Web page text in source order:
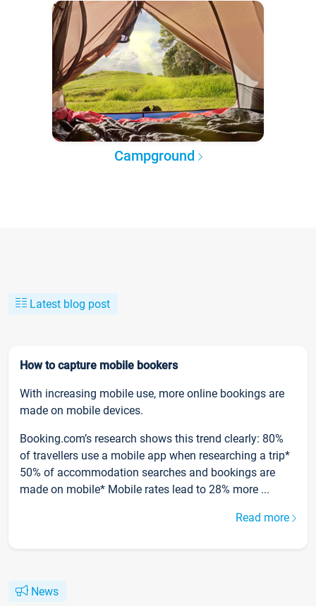
Campground
Latest blog post
How to capture mobile bookers
With increasing mobile use, more online bookings are
made on mobile devices.
Booking.com’s research shows this trend clearly: 80%
of travellers use a mobile app when researching a trip*
50% of accommodation searches and bookings are
made on mobile* Mobile rates lead to 28% more ...
Read more
News